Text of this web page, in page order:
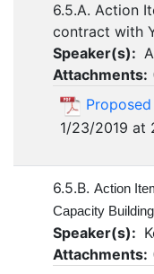
6.5.A. Action
contract with
Speaker(s):
Attachments:
1/23/2019 at
6.5.B. Action
Capacity
Speaker(s):
Attachments: